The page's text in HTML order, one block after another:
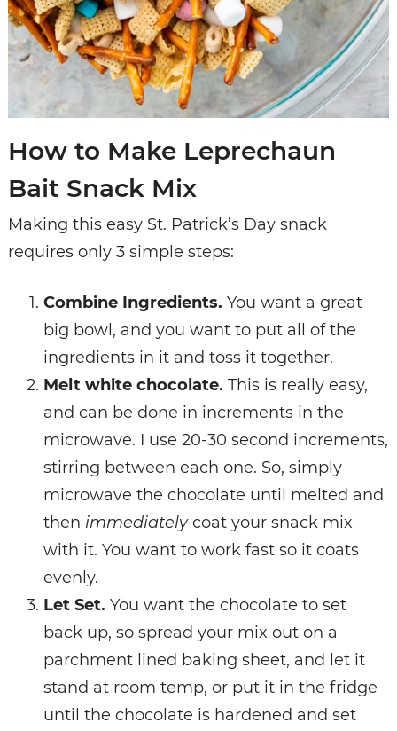
How to Make Leprechaun
Bait Snack Mix
Making this easy St. Patrick’s Day snack
requires only 3 simple steps:
Combine Ingredients. You want a great
big bowl, and you want to put all of the
ingredients in it and toss it together.
Melt white chocolate. This is really easy,
and can be done in increments in the
microwave. I use 20-30 second increments,
stirring between each one. So, simply
microwave the chocolate until melted and
then immediatelycoat your snack mix
with it. You want to work fast so it coats
evenly.
Let Set. You want the chocolate to set
back up, so spread your mix out on a
parchment lined baking sheet, and let it
stand at room temp, or put it in the fridge
until the chocolate is hardened and set